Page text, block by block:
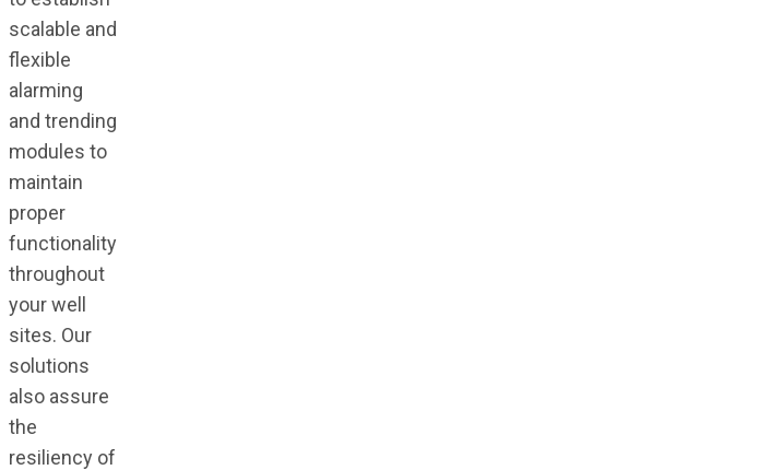
scalable and
flexible
alarming
and trending
modules to
maintain
proper
functionality
throughout
your well
sites. Our
solutions
also assure
the
resiliency of